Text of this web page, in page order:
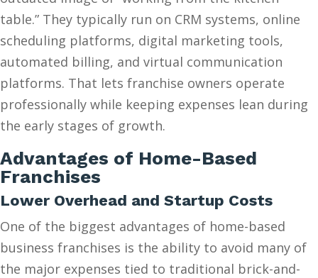
table.” They typically run on CRM systems, online
scheduling platforms, digital marketing tools,
automated billing, and virtual communication
platforms. That lets franchise owners operate
professionally while keeping expenses lean during
the early stages of growth.
Advantages of Home-Based
Franchises
Lower Overhead and Startup Costs
One of the biggest advantages of home-based
business franchises is the ability to avoid many of
the major expenses tied to traditional brick-and-